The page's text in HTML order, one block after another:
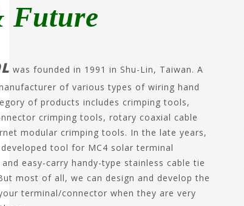
Future
was founded in 1991 in Shu-Lin, Taiwan. A
of various types of wiring hand
of products includes crimping tools,
crimping tools, rotary coaxial cable
modular crimping tools. In the late years,
tool for MC4 solar terminal
easy-carry handy-type stainless cable tie
most of all, we can design and develop the
terminal/connector when they are very